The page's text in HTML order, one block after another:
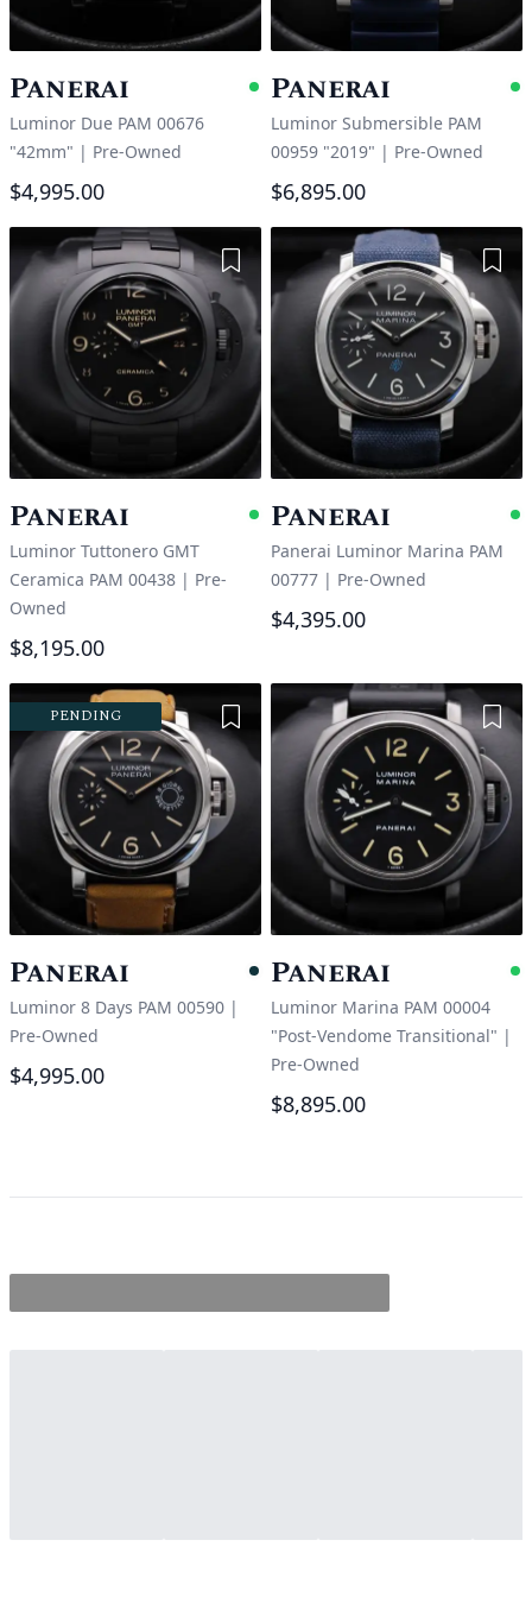
Panerai Available
Luminor Due PAM 00676
"42mm" | Pre-Owned
$4,995.00
Panerai
Luminor Submersible PAM
00959 "2019" | Pre-Owned
$6,895.00
Add to Wishlist
Panerai Available
Luminor Tuttonero GMT
Ceramica PAM 00438 | Pre-
Owned
$8,195.00
Panerai
Panerai Luminor Marina PAM
00777 | Pre-Owned
$4,395.00
PENDING Add to Wishlist
Panerai Pending
Luminor 8 Days PAM 00590 |
Pre-Owned
$4,995.00
Panerai
Luminor Marina PAM 00004
"Post-Vendome Transitional" |
Pre-Owned
$8,895.00